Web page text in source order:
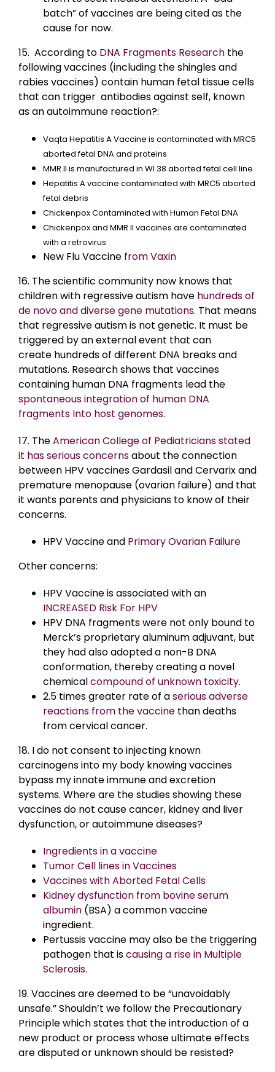
batch” of vaccines are being cited as the
cause for now.
15. According to DNA Fragments Research the
following vaccines (including the shingles and
rabies vaccines) contain human fetal tissue cells
that can trigger antibodies against self, known
as an autoimmune reaction?:
Vaqta Hepatitis A Vaccine is contaminated with MRC5
aborted fetal DNA and proteins
MMR II is manufactured in WI 38 aborted fetal cell line
Hepatitis A vaccine contaminated with MRC5 aborted
fetal debris
Chickenpox Contaminated with Human Fetal DNA
Chickenpox and MMR II vaccines are contaminated
with a retrovirus
New Flu Vaccine from Vaxin
16. The scientific community now knows that
children with regressive autism have hundreds of
de novo and diverse gene mutations. That means
that regressive autism is not genetic. It must be
triggered by an external event that can
create hundreds of different DNA breaks and
mutations. Research shows that vaccines
containing human DNA fragments lead the
spontaneous integration of human DNA
fragments Into host genomes.
17. TheAmerican College of Pediatricians stated
it has serious concernsabout the connection
between HPV vaccines Gardasil and Cervarix and
premature menopause (ovarian failure) and that
it wants parents and physicians to know of their
concerns.
HPV Vaccine and Primary Ovarian Failure
Other concerns:
HPV Vaccine is associated with an
INCREASED Risk For HPV
HPV DNA fragments were not only bound to
Merck’s proprietary aluminum adjuvant, but
they had also adopted a non-B DNA
conformation, thereby creating a novel
chemicalcompound of unknown toxicity.
2.5 times greater rate of aserious adverse
reactions from the vaccine than deaths
from cervical cancer.
18. I do not consent to injecting known
carcinogens into my body knowing vaccines
bypass my innate immune and excretion
systems. Where are the studies showing these
vaccines do not cause cancer, kidney and liver
dysfunction, or autoimmune diseases?
Ingredients in a vaccine
Tumor Cell lines in Vaccines
Vaccines with Aborted Fetal Cells
Kidney dysfunction from bovine serum
albumin (BSA) a common vaccine
ingredient.
Pertussis vaccine may also be the triggering
pathogen that iscausing a rise in Multiple
Sclerosis.
19. Vaccines are deemed to be “unavoidably
unsafe.” Shouldn’t we follow the Precautionary
Principle which states that the introduction of a
new product or process whose ultimate effects
are disputed or unknown should be resisted?